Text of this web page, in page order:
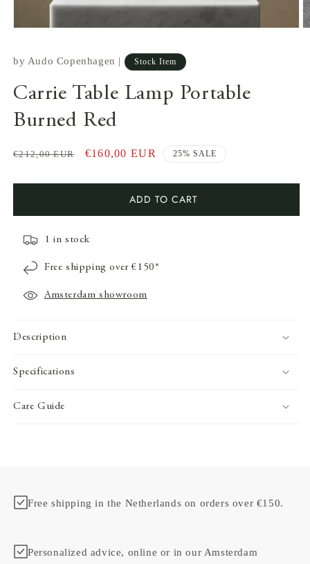
by Audo Copenhagen | Stock Item
Carrie Table Lamp Portable
Burned Red
Regular
€212,00 EUR
Sale
€160,00 EUR 25% SALE
ADD TO CART
1 in stock
Free shipping over €150*
Amsterdam showroom
Description
Specifications
Care Guide
Free shipping in the Netherlands on orders over €150.
Personalized advice, online or in our Amsterdam